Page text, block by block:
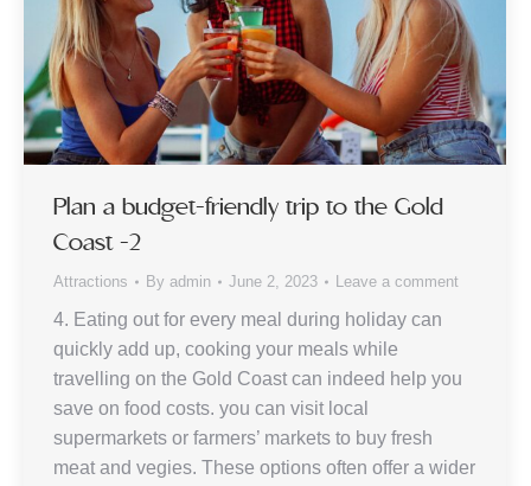
Plan a budget-friendly trip to the Gold
Coast -2
Attractions By admin June 2, 2023 Leave a comment
4. Eating out for every meal during holiday can
quickly add up, cooking your meals while
travelling on the Gold Coast can indeed help you
save on food costs. you can visit local
supermarkets or farmers’ markets to buy fresh
meat and vegies. These options often offer a wider